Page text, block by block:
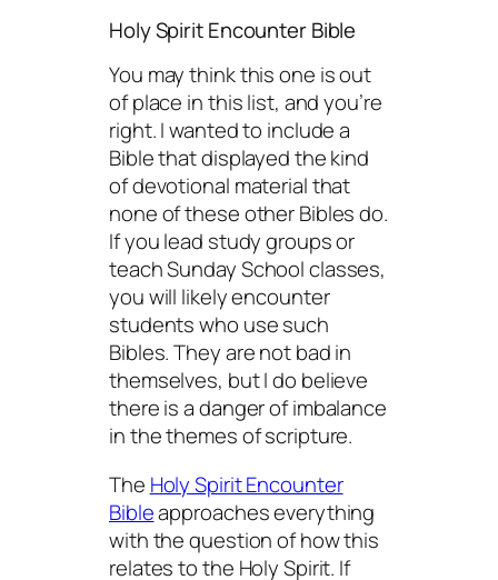
Holy Spirit Encounter Bible
You may think this one is out
of place in this list, and you’re
right. I wanted to include a
Bible that displayed the kind
of devotional material that
none of these other Bibles do.
If you lead study groups or
teach Sunday School classes,
you will likely encounter
students who use such
Bibles. They are not bad in
themselves, but I do believe
there is a danger of imbalance
in the themes of scripture.
The Holy Spirit Encounter
Bibleapproaches everything
with the question of how this
relates to the Holy Spirit. If